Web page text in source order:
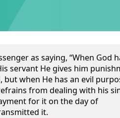
as saying, “When God
servant He gives him
when He has an evil
from dealing with his
for it on the day of
it.